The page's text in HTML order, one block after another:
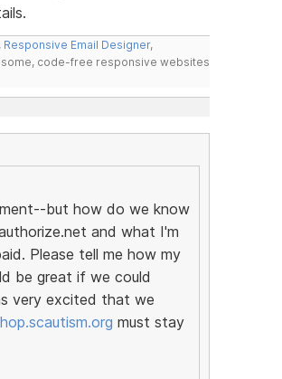
Responsive Email Designer,
code-free responsive websites
but how do we know
and what I'm
Please tell me how my
be great if we could
very excited that we
must stay